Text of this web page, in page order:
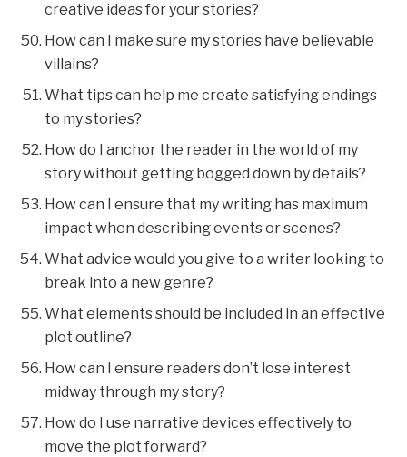
creative ideas for your stories?
How can I make sure my stories have believable
villains?
What tips can help me create satisfying endings
to my stories?
How do I anchor the reader in the world of my
story without getting bogged down by details?
How can I ensure that my writing has maximum
impact when describing events or scenes?
What advice would you give to a writer looking to
break into a new genre?
What elements should be included in an effective
plot outline?
How can I ensure readers don’t lose interest
midway through my story?
How do I use narrative devices effectively to
move the plot forward?